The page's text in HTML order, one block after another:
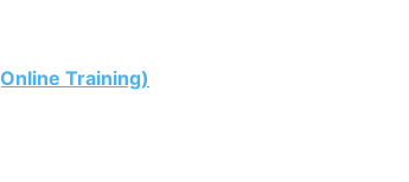
Training)